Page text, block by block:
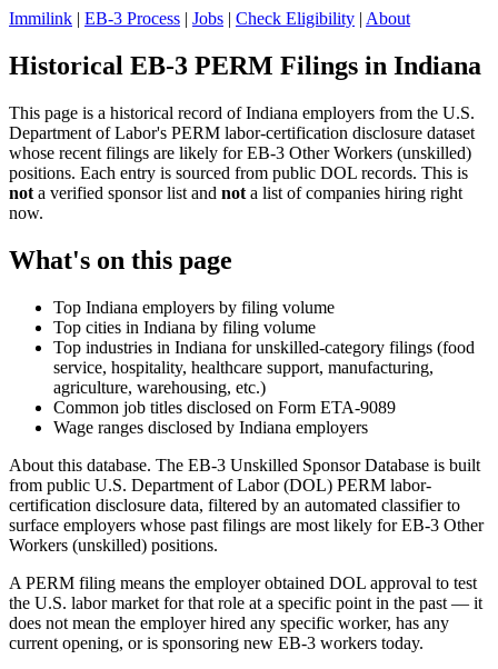
Immilink | EB-3 Process | Jobs | Check Eligibility | About
Historical EB-3 PERM Filings in Indiana
This page is a historical record of Indiana employers from the U.S.
Department of Labor's PERM labor-certification disclosure dataset
whose recent filings are likely for EB-3 Other Workers (unskilled)
positions. Each entry is sourced from public DOL records. This is
not a verified sponsor list and not a list of companies hiring right
now.
What's on this page
Top Indiana employers by filing volume
Top cities in Indiana by filing volume
Top industries in Indiana for unskilled-category filings (food
service, hospitality, healthcare support, manufacturing,
agriculture, warehousing, etc.)
Common job titles disclosed on Form ETA-9089
Wage ranges disclosed by Indiana employers
About this database. The EB-3 Unskilled Sponsor Database is built
from public U.S. Department of Labor (DOL) PERM labor-
certification disclosure data, filtered by an automated classifier to
surface employers whose past filings are most likely for EB-3 Other
Workers (unskilled) positions.
A PERM filing means the employer obtained DOL approval to test
the U.S. labor market for that role at a specific point in the past — it
does not mean the employer hired any specific worker, has any
current opening, or is sponsoring new EB-3 workers today.